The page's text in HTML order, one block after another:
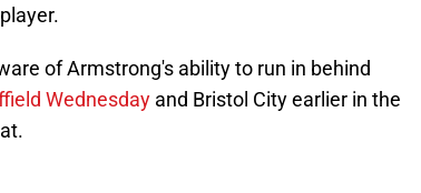
of Armstrong's ability to run in behind
Wednesday and Bristol City earlier in the